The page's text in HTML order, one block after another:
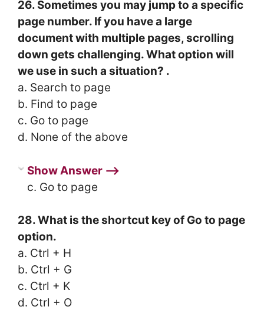
26. Sometimes you may jump to a specific
page number. If you have a large
document with multiple pages, scrolling
down gets challenging. What option will
we use in such a situation? .
a. Search to page
b. Find to page
c. Go to page
d. None of the above
Show Answer ⟶
c. Go to page
28. What is the shortcut key of Go to page
option.
a. Ctrl + H
b. Ctrl + G
c. Ctrl + K
d. Ctrl + O